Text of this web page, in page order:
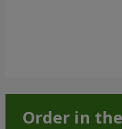
Order in